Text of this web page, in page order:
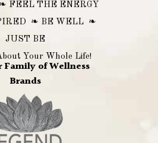
FEEL THE ENERGY
❧ BE WELL ❧
JUST BE
Your Whole Life!
Family of Wellness
Brands